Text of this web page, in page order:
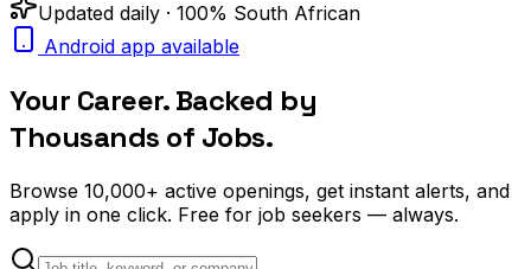
Updated daily · 100% South African
Android app available
Your Career. Backed by
Thousands of Jobs.
Browse 10,000+ active openings, get instant alerts, and
apply in one click. Free for job seekers — always.